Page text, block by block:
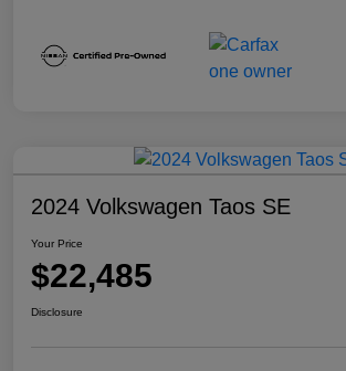
2024 Volkswagen Taos SE
Your Price
$22,485
Disclosure